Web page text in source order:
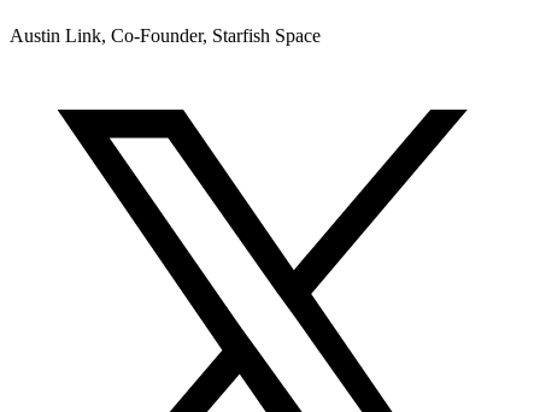
Austin Link, Co-Founder, Starfish Space